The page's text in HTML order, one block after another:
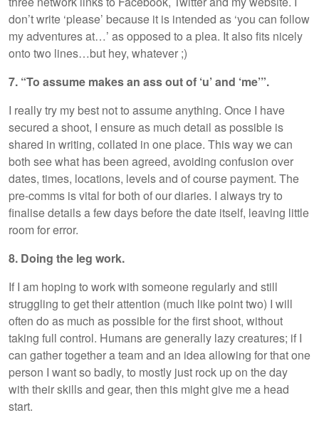
don’t write ‘please’ because it is intended as ‘you can follow
my adventures at…’ as opposed to a plea. It also fits nicely
onto two lines…but hey, whatever ;)
7. “To assume makes an ass out of ‘u’ and ‘me’”.
I really try my best not to assume anything. Once I have
secured a shoot, I ensure as much detail as possible is
shared in writing, collated in one place. This way we can
both see what has been agreed, avoiding confusion over
dates, times, locations, levels and of course payment. The
pre-comms is vital for both of our diaries. I always try to
finalise details a few days before the date itself, leaving little
room for error.
8. Doing the leg work.
If I am hoping to work with someone regularly and still
struggling to get their attention (much like point two) I will
often do as much as possible for the first shoot, without
taking full control. Humans are generally lazy creatures; if I
can gather together a team and an idea allowing for that one
person I want so badly, to mostly just rock up on the day
with their skills and gear, then this might give me a head
start.